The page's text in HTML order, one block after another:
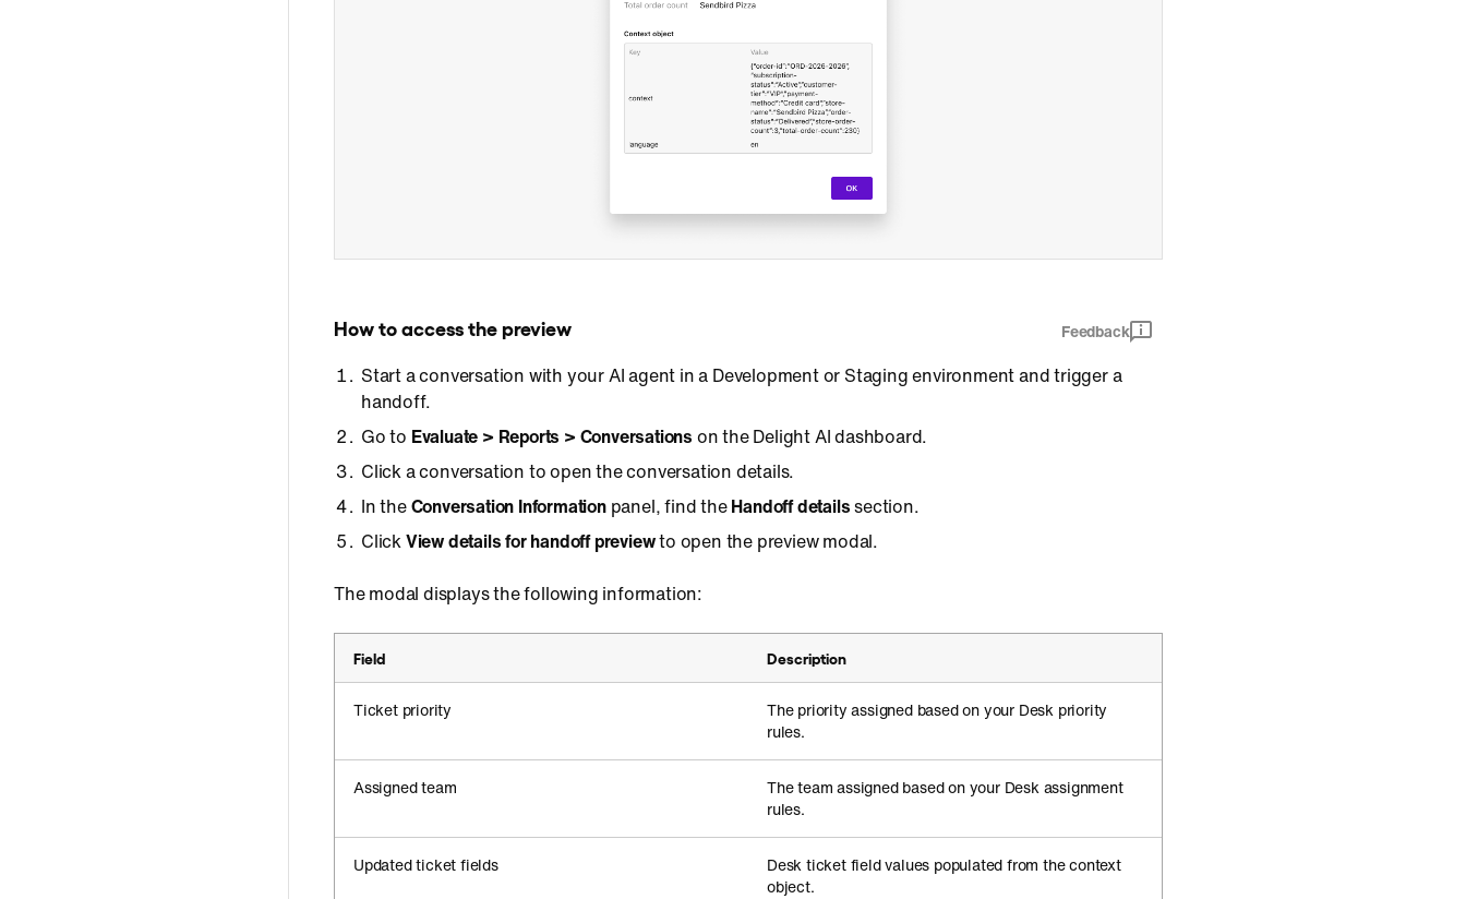
How to access the preview Feedback
Start a conversation with your AI agent in a Development or Staging environment and trigger a
handoff.
Go to Evaluate > Reports > Conversations on the Delight AI dashboard.
Click a conversation to open the conversation details.
In theConversation Informationpanel, find theHandoff detailssection.
ClickView details for handoff previewto open the preview modal.
The modal displays the following information:
Field Description
Ticket priority
The priority assigned based on your Desk priority
rules.
Assigned team
The team assigned based on your Desk assignment
rules.
Updated ticket fields
Desk ticket field values populated from the context
object.